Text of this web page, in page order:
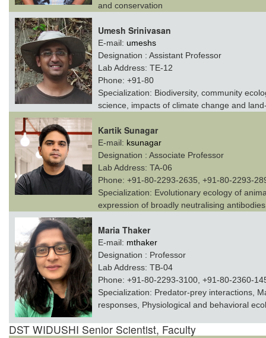
and conservation
Umesh Srinivasan
E-mail: umeshs
Designation : Assistant Professor
Lab Address: TE-12
Phone: +91-80
Specialization: Biodiversity, community
science, impacts of climate change and
Kartik Sunagar
E-mail: ksunagar
Designation : Associate Professor
Lab Address: TA-06
Phone: +91-80-2293-2635, +91-80-2293-
Specialization: Evolutionary ecology of
expression of broadly neutralising
Maria Thaker
E-mail: mthaker
Designation : Professor
Lab Address: TB-04
Phone: +91-80-2293-3100, +91-80-2360-
Specialization: Predator-prey interactions,
responses, Physiological and behavioral
DST WIDUSHI Senior Scientist, Faculty